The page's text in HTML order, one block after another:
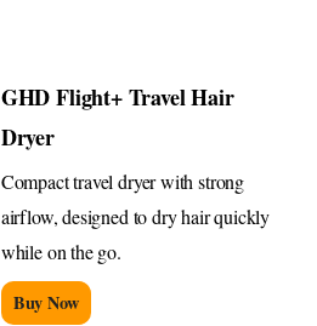
GHD Flight+ Travel Hair
Dryer
Compact travel dryer with strong
airflow, designed to dry hair quickly
while on the go.
Buy Now